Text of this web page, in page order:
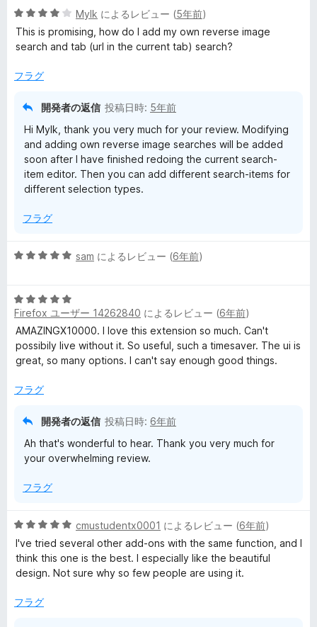
評
価
中
1
の
価
5
段
階
4
Mylk によるレビュー (5年前)
This is promising, how do I add my own reverse image
search and tab (url in the current tab) search?
フラグ
開発者の返信 投稿日時: 5年前
Hi Mylk, thank you very much for your review. Modifying
and adding own reverse image searches will be added
soon after I have finished redoing the current search-
item editor. Then you can add different search-items for
different selection types.
フラグ
5
中
5
の
評
価
sam によるレビュー (6年前)
5
段
階
中
5
評
Firefox ユーザー 14262840 によるレビュー (6年前)
AMAZINGX10000. I love this extension so much. Can't
possibily live without it. So useful, such a timesaver. The ui is
great, so many options. I can't say enough good things.
フラグ
開発者の返信 投稿日時: 6年前
Ah that's wonderful to hear. Thank you very much for
your overwhelming review.
フラグ
5
段
階
中
の
cmustudentx0001 によるレビュー (6年前)
I've tried several other add-ons with the same function, and I
think this one is the best. I especially like the beautiful
design. Not sure why so few people are using it.
フラグ